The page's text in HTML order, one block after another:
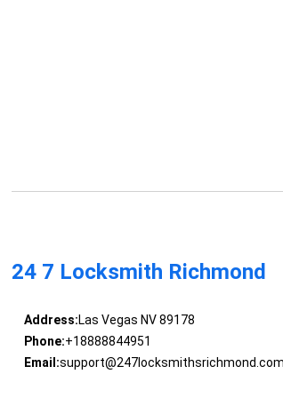
24 7 Locksmith Richmond
Address:Las Vegas NV 89178
Phone:+18888844951
Email:support@247locksmithsrichmond.com